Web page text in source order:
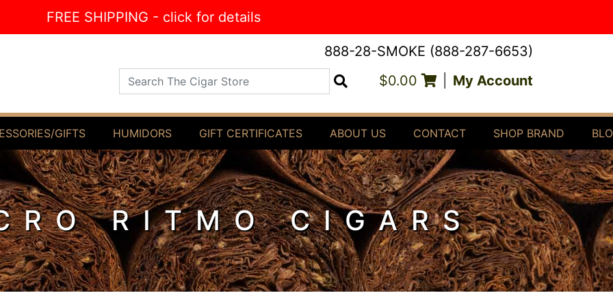
FREE SHIPPING - click for details
888-28-SMOKE (888-287-6653)
Search The Cigar Store $0.00 My Account
GIFTS HUMIDORS GIFT CERTIFICATES ABOUT US CONTACT SHOP BRAND
RITMO CIGARS